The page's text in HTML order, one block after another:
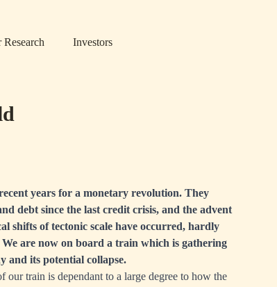
Research Investors
years for a monetary revolution. They
debt since the last credit crisis, and the advent
shifts of tectonic scale have occurred, hardly
are now on board a train which is gathering
and its potential collapse.
our train is dependant to a large degree to how the